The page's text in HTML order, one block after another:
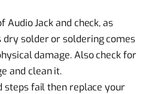
Audio Jack and check, as
solder or soldering comes
damage. Also check for
and clean it.
steps fail then replace your